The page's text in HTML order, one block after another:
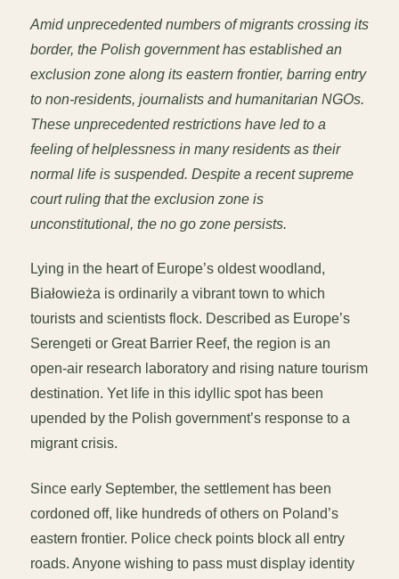
Amid unprecedented numbers of migrants crossing its
border, the Polish government has established an
exclusion zone along its eastern frontier, barring entry
to non-residents, journalists and humanitarian NGOs.
These unprecedented restrictions have led to a
feeling of helplessness in many residents as their
normal life is suspended. Despite a recent supreme
court ruling that the exclusion zone is
unconstitutional, the no go zone persists.
Lying in the heart of Europe’s oldest woodland,
Białowieża is ordinarily a vibrant town to which
tourists and scientists flock. Described as Europe’s
Serengeti or Great Barrier Reef, the region is an
open-air research laboratory and rising nature tourism
destination. Yet life in this idyllic spot has been
upended by the Polish government’s response to a
migrant crisis.
Since early September, the settlement has been
cordoned off, like hundreds of others on Poland’s
eastern frontier. Police check points block all entry
roads. Anyone wishing to pass must display identity